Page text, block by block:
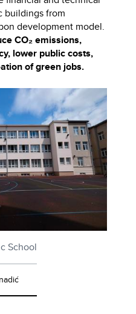
buildings from
development model.
CO₂ emissions,
lower public costs,
of green jobs.
School